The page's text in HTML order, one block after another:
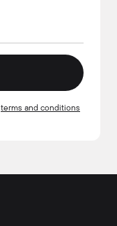
terms and conditions